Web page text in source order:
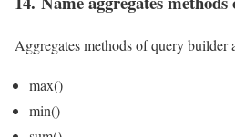
Aggregates methods of query builder
max()
min()